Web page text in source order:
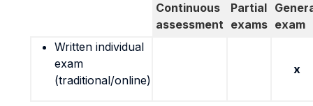
Continuous
assessment
Partial
exams exam
Written individual
exam
(traditional/online)
x